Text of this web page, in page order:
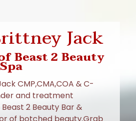
Jack
Beast 2 Beauty
CMP,CMA,COA & C-
and treatment
2 Beauty Bar &